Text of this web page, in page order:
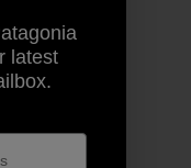
latest